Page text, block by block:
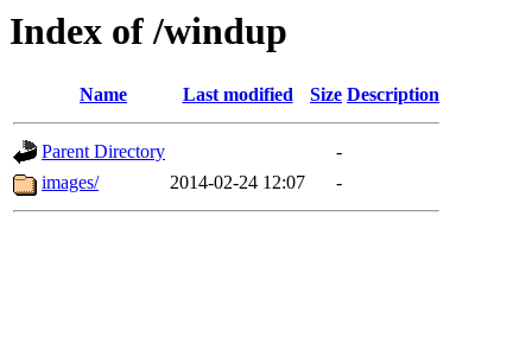
Index of /windup
Name Last modified Size Description
Parent Directory
-
images/
2014-02-24 12:07 -